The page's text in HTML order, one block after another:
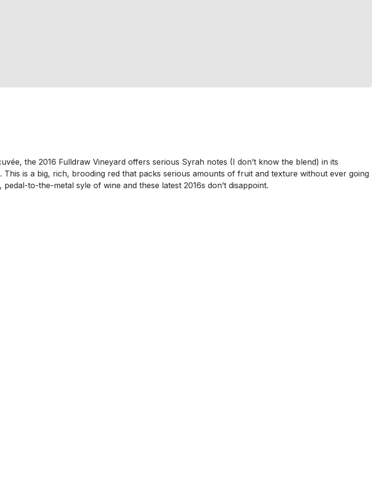
the 2016 Fulldraw Vineyard offers serious Syrah notes (I don’t know the blend) in its
is a big, rich, brooding red that packs serious amounts of fruit and texture without ever going
to-the-metal syle of wine and these latest 2016s don’t disappoint.